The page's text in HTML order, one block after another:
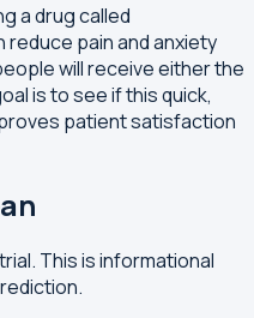
a drug called
pain and anxiety
will receive either the
is to see if this quick,
patient satisfaction
This is informational